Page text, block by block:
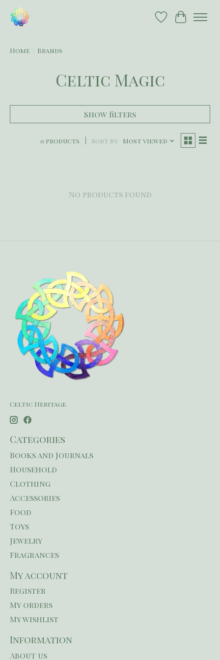
Wish List
Cart
Home Brands
Celtic Magic
Show filters
0 products Sort by Most viewed
No products found
Celtic Heritage
Categories
Books and Journals
Household
Clothing
Accessories
Food
Toys
Jewelry
Fragrances
My account
Register
My orders
My wishlist
Information
About us